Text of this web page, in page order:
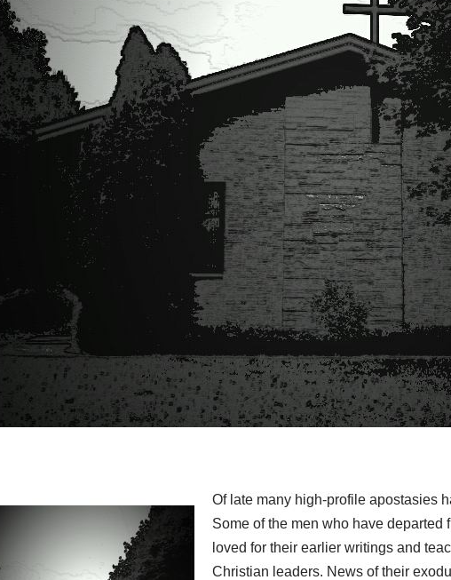
Of late many high-profile apostasies
Some of the men who have departed
loved for their earlier writings and
Christian leaders. News of their